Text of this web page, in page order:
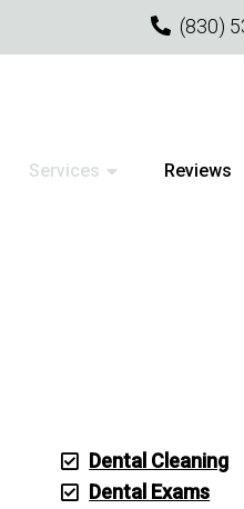
(830)
Services Reviews
Dental Cleaning
Dental Exams